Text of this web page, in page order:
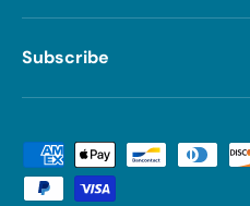
Subscribe
Payment methods accepted